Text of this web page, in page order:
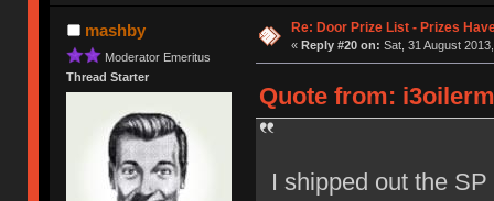
mashby
Moderator Emeritus
Thread Starter
Re: Door Prize List - Prizes
« Reply #20 on: Sat, 31 August
Quote from:
I shipped out the